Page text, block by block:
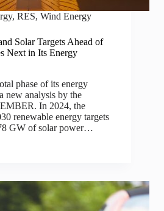
, RES, Wind Energy
Solar Targets Ahead of
Next in Its Energy
phase of its energy
new analysis by the
In 2024, the
renewable energy targets
GW of solar power…